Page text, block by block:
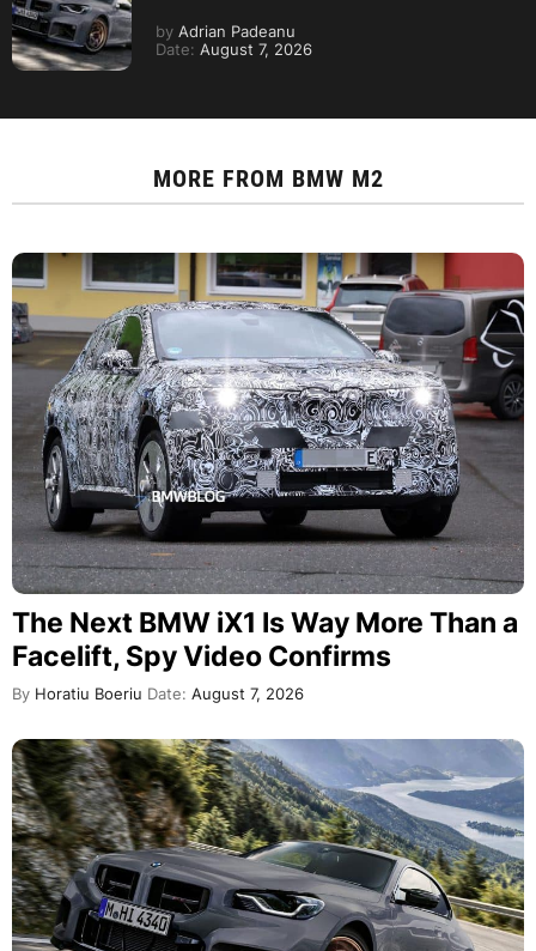
by Adrian Padeanu
Date: August 7, 2026
MORE FROM BMW M2
The Next BMW iX1 Is Way More Than a
Facelift, Spy Video Confirms
By Horatiu Boeriu Date: August 7, 2026